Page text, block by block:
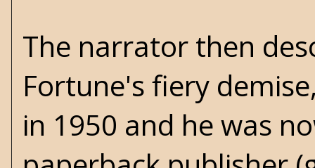
The narrator then
Fortune's fiery
in 1950 and he was